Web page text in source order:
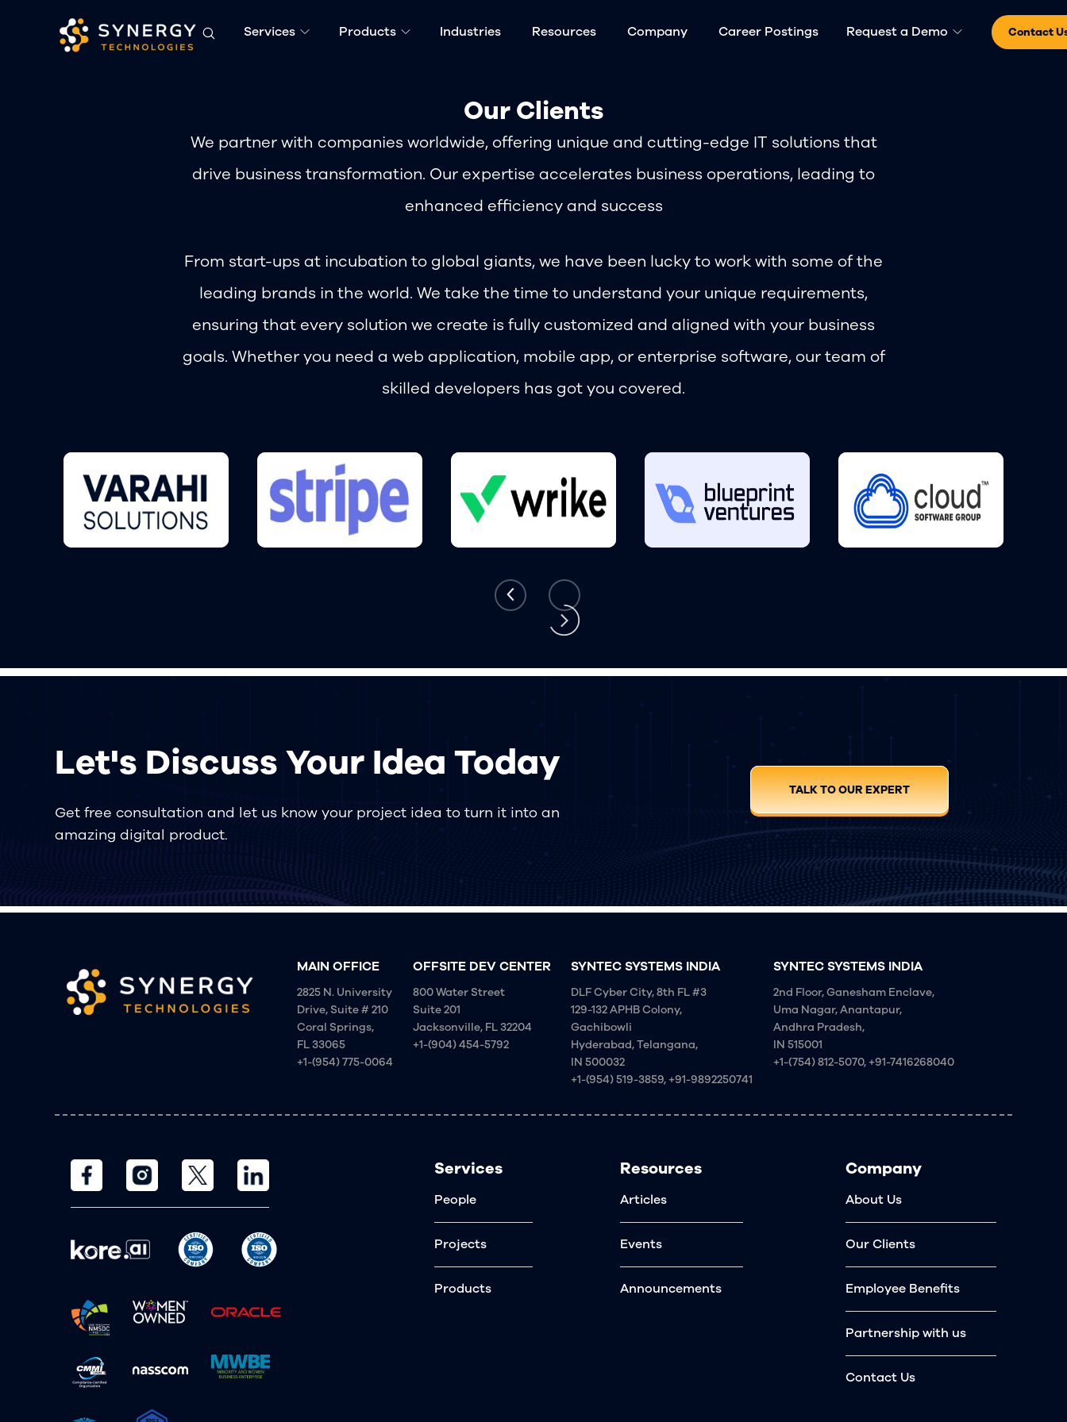
Services Products Industries Resources Company Career Postings Request a Demo Contact
Our Clients
We partner with companies worldwide, offering unique and cutting-edge IT solutions that
drive business transformation. Our expertise accelerates business operations, leading to
enhanced efficiency and success
From start-ups at incubation to global giants, we have been lucky to work with some of the
leading brands in the world. We take the time to understand your unique requirements,
ensuring that every solution we create is fully customized and aligned with your business
goals. Whether you need a web application, mobile app, or enterprise software, our team of
skilled developers has got you covered.
Let's Discuss Your Idea Today
Get free consultation and let us know your project idea to turn it into an
amazing digital product.
TALK TO OUR EXPERT
MAIN OFFICE
2825 N. University
Drive, Suite # 210
Coral Springs,
FL 33065
+1-(954) 775-0064
OFFSITE DEV CENTER
800 Water Street
Suite 201
Jacksonville, FL 32204
+1-(904) 454-5792
SYNTEC SYSTEMS INDIA
DLF Cyber City, 8th FL #3
129-132 APHB Colony,
Gachibowli
Hyderabad, Telangana,
IN 500032
+1-(954) 519-3859, +91-9892250741
SYNTEC SYSTEMS INDIA
2nd Floor, Ganesham Enclave,
Uma Nagar, Anantapur,
Andhra Pradesh,
IN 515001
+1-(754) 812-5070, +91-7416268040
Services
People
Projects
Products
Resources
Articles
Events
Announcements
Company
About Us
Our Clients
Employee Benefits
Partnership with us
Contact Us